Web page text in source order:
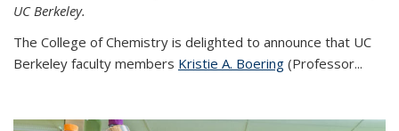
UC Berkeley.
The College of Chemistry is delighted to announce that UC
Berkeley faculty members Kristie A. Boering (Professor...